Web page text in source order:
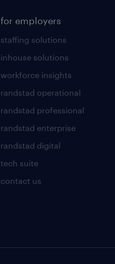
for employers
staffing solutions
inhouse solutions
workforce insights
randstad operational
randstad professional
randstad enterprise
randstad digital
tech suite
contact us